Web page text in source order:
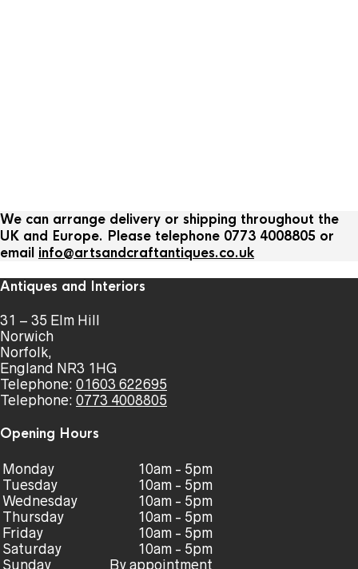
We can arrange delivery or shipping throughout the
UK and Europe. Please telephone 0773 4008805 or
email info@artsandcraftantiques.co.uk
Antiques and Interiors
31 – 35 Elm Hill
Norwich
Norfolk,
England NR3 1HG
Telephone: 01603 622695
Telephone: 0773 4008805
Opening Hours
Monday
Tuesday
Wednesday
Thursday
Friday
Saturday
Sunday
10am - 5pm
10am - 5pm
10am - 5pm
10am - 5pm
10am - 5pm
10am - 5pm
By appointment